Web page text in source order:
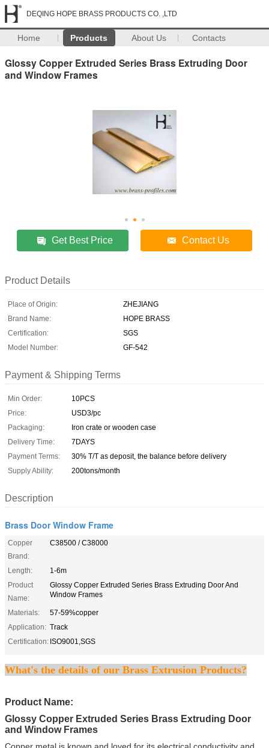
DEQING HOPE BRASS PRODUCTS CO. ,LTD
Home Products About Us Contacts
Glossy Copper Extruded Series Brass Extruding Door
and Window Frames
Get Best Price Contact Us
Product Details
Place of Origin:
ZHEJIANG
Brand Name:
HOPE BRASS
Certification:
SGS
Model Number:
GF-542
Payment & Shipping Terms
Min Order:
10PCS
Price:
USD3/pc
Packaging:
Iron crate or wooden case
Delivery Time:
7DAYS
Payment Terms:
30% T/T as deposit, the balance before delivery
Supply Ability:
200tons/month
Description
Brass Door Window Frame
Copper
Brand:
C38500 / C38000
Length:
1-6m
Product
Name:
Glossy Copper Extruded Series Brass Extruding Door And
Window Frames
Materials:
57-59%copper
Application: Track
Certification: ISO9001,SGS
What's the details of our Brass Extrusion Products?
Product Name:
Glossy Copper Extruded Series Brass Extruding Door
and Window Frames